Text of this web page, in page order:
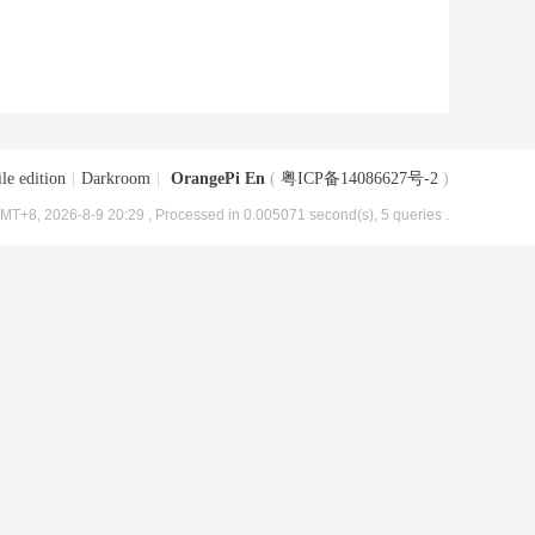
edition Darkroom OrangePi En ( 粤ICP备14086627号-2 )
2026-8-9 20:29 , Processed in 0.005071 second(s), 5 queries .